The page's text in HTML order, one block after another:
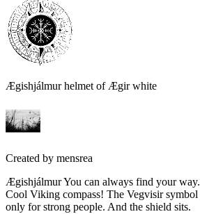
Ægishjálmur helmet of Ægir white
Created by mensrea
Ægishjálmur You can always find your
Cool Viking compass! The Vegvisir
only for strong people. And the shield sits.